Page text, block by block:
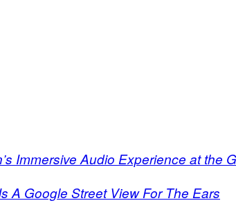
Immersive Audio Experience at the
A Google Street View For The Ears